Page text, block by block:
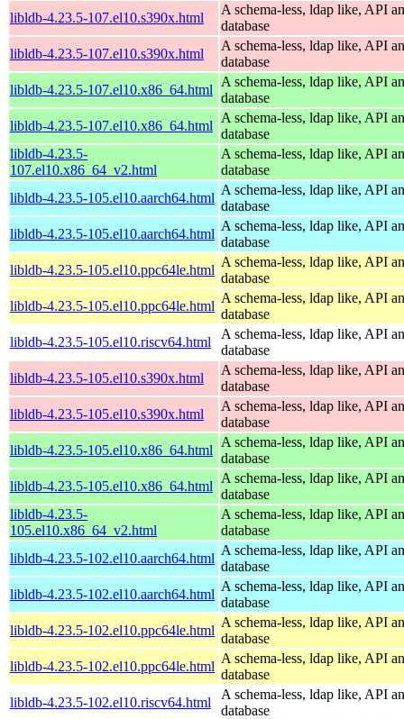
libldb-4.23.5-107.el10.s390x.html
A schema-less, ldap like, API
database
libldb-4.23.5-107.el10.s390x.html
A schema-less, ldap like, API
database
libldb-4.23.5-107.el10.x86_64.html
A schema-less, ldap like, API
database
libldb-4.23.5-107.el10.x86_64.html
A schema-less, ldap like, API
database
libldb-4.23.5-
107.el10.x86_64_v2.html
A schema-less, ldap like, API
database
libldb-4.23.5-105.el10.aarch64.html
A schema-less, ldap like, API
database
libldb-4.23.5-105.el10.aarch64.html
A schema-less, ldap like, API
database
libldb-4.23.5-105.el10.ppc64le.html
A schema-less, ldap like, API
database
libldb-4.23.5-105.el10.ppc64le.html
A schema-less, ldap like, API
database
libldb-4.23.5-105.el10.riscv64.html
A schema-less, ldap like, API
database
libldb-4.23.5-105.el10.s390x.html
A schema-less, ldap like, API
database
libldb-4.23.5-105.el10.s390x.html
A schema-less, ldap like, API
database
libldb-4.23.5-105.el10.x86_64.html
A schema-less, ldap like, API
database
libldb-4.23.5-105.el10.x86_64.html
A schema-less, ldap like, API
database
libldb-4.23.5-
105.el10.x86_64_v2.html
A schema-less, ldap like, API
database
libldb-4.23.5-102.el10.aarch64.html
A schema-less, ldap like, API
database
libldb-4.23.5-102.el10.aarch64.html
A schema-less, ldap like, API
database
libldb-4.23.5-102.el10.ppc64le.html
A schema-less, ldap like, API
database
libldb-4.23.5-102.el10.ppc64le.html
A schema-less, ldap like, API
database
libldb-4.23.5-102.el10.riscv64.html
A schema-less, ldap like, API
database